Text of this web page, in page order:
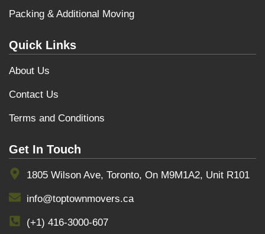
Packing & Additional Moving
Quick Links
About Us
Contact Us
Terms and Conditions
Get In Touch
1805 Wilson Ave, Toronto, On M9M1A2, Unit R101
info@toptownmovers.ca
(+1) 416-3000-607